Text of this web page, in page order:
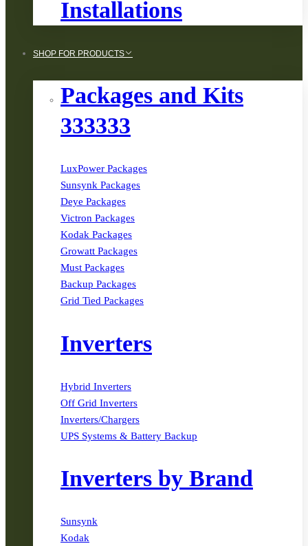
Installations
SHOP FOR PRODUCTS
Packages and Kits
333333
LuxPower Packages
Sunsynk Packages
Deye Packages
Victron Packages
Kodak Packages
Growatt Packages
Must Packages
Backup Packages
Grid Tied Packages
Inverters
Hybrid Inverters
Off Grid Inverters
Inverters/Chargers
UPS Systems & Battery Backup
Inverters by Brand
Sunsynk
Kodak